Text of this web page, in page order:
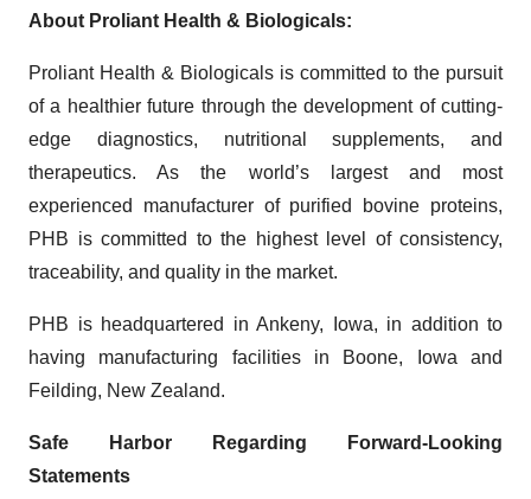
About Proliant Health & Biologicals:
Proliant Health & Biologicals is committed to the pursuit
of a healthier future through the development of cutting-
edge diagnostics, nutritional supplements, and
therapeutics. As the world’s largest and most
experienced manufacturer of purified bovine proteins,
PHB is committed to the highest level of consistency,
traceability, and quality in the market.
PHB is headquartered in Ankeny, Iowa, in addition to
having manufacturing facilities in Boone, Iowa and
Feilding, New Zealand.
Safe Harbor Regarding Forward-Looking
Statements